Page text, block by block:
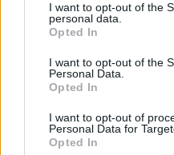
I want to opt-out of the
personal data.
Opted In
I want to opt-out of the
Personal Data.
Opted In
I want to opt-out of
Personal Data for
Opted In
Grimshaw’s morning
BBC Radio 2,
2 In Concertwhich
to the stage of the